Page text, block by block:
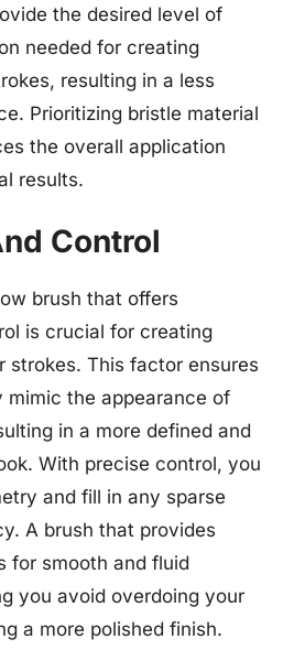
the desired level of
needed for creating
resulting in a less
Prioritizing bristle material
the overall application
results.
Control
brush that offers
is crucial for creating
strokes. This factor ensures
mimic the appearance of
in a more defined and
With precise control, you
and fill in any sparse
A brush that provides
for smooth and fluid
you avoid overdoing your
a more polished finish.